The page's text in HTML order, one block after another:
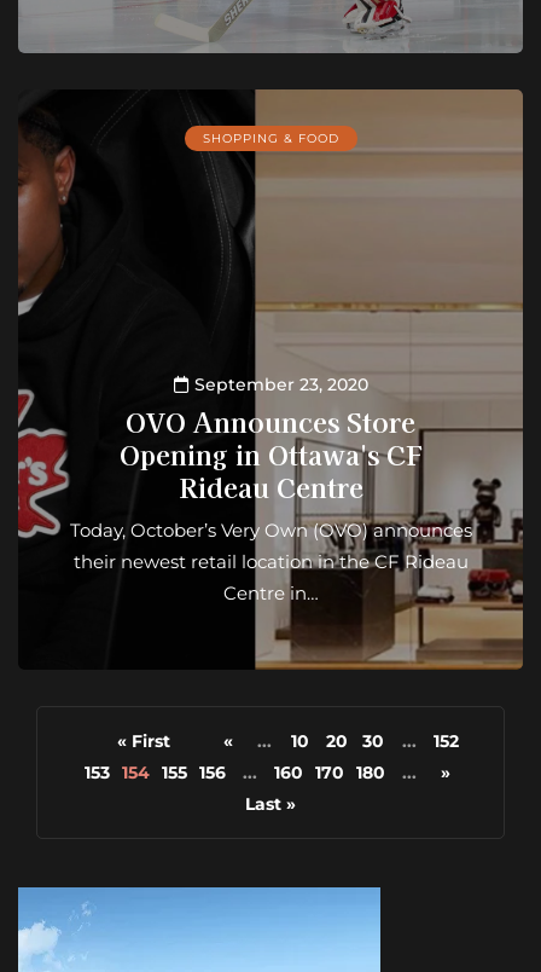
SHOPPING & FOOD
September 23, 2020
OVO Announces Store
Opening in Ottawa's CF
Rideau Centre
Today, October’s Very Own (OVO) announces
their newest retail location in the CF Rideau
Centre in…
« First « ... 10 20 30 ...
152
153 154 155 156 ... 160 170 180 ...
»
Last »